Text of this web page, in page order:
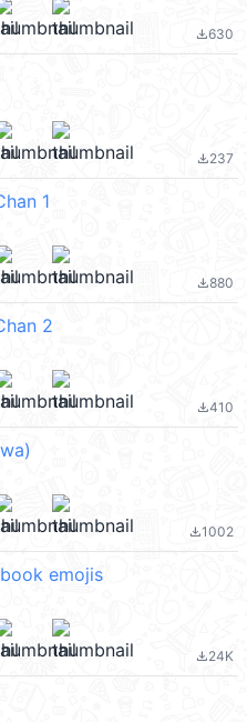
file_download630
file_download237
1
file_download880
2
file_download410
file_download1002
emojis
file_download24K